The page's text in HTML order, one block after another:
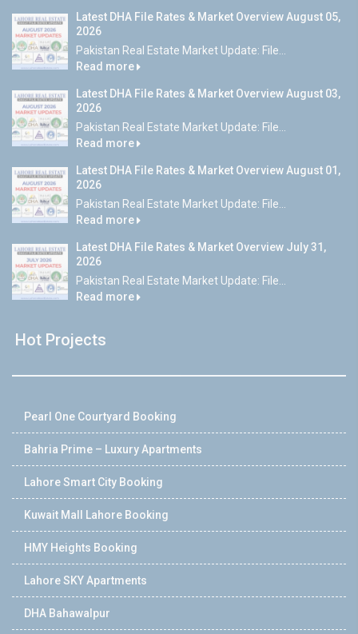
Latest DHA File Rates & Market Overview August 05,
2026
Pakistan Real Estate Market Update: File...
Read more
Latest DHA File Rates & Market Overview August 03,
2026
Pakistan Real Estate Market Update: File...
Read more
Latest DHA File Rates & Market Overview August 01,
2026
Pakistan Real Estate Market Update: File...
Read more
Latest DHA File Rates & Market Overview July 31,
2026
Pakistan Real Estate Market Update: File...
Read more
Hot Projects
Pearl One Courtyard Booking
Bahria Prime – Luxury Apartments
Lahore Smart City Booking
Kuwait Mall Lahore Booking
HMY Heights Booking
Lahore SKY Apartments
DHA Bahawalpur